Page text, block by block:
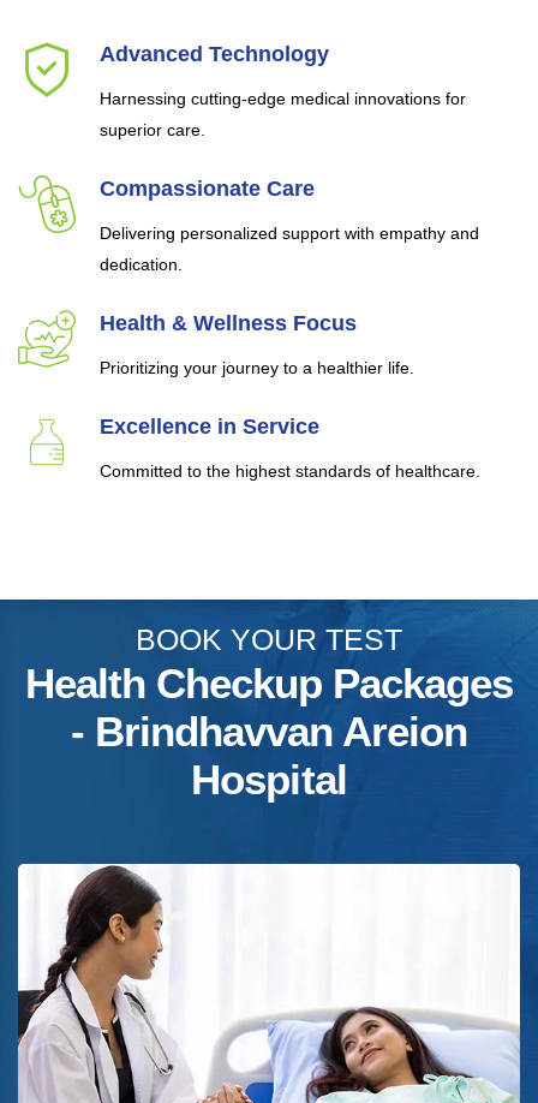
Advanced Technology
Harnessing cutting-edge medical innovations for
superior care.
Compassionate Care
Delivering personalized support with empathy and
dedication.
Health & Wellness Focus
Prioritizing your journey to a healthier life.
Excellence in Service
Committed to the highest standards of healthcare.
BOOK YOUR TEST
Health Checkup Packages
- Brindhavvan Areion
Hospital